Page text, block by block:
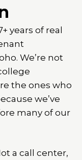
years of real
We’re not
the ones who
we’ve
many of our
a call center,